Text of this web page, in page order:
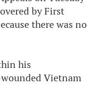
by First
there was no
his
Vietnam